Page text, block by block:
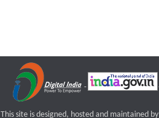
This site is designed, hosted and maintained by